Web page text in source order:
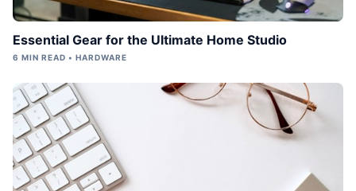
Essential Gear for the Ultimate Home Studio
6 MIN READ • HARDWARE